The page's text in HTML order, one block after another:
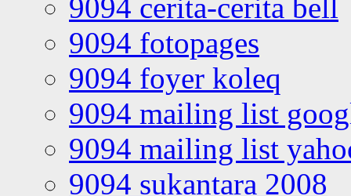
9094 cerita-cerita bell
9094 fotopages
9094 foyer koleq
9094 mailing list
9094 mailing list
9094 sukantara 2008